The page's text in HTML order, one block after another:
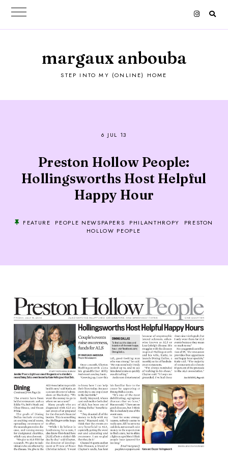
margaux anbouba
STEP INTO MY (ONLINE) HOME
6 JUL 13
Preston Hollow People:
Hollingsworths Host Helpful
Happy Hour
FEATURE PEOPLE NEWSPAPERS PHILANTHROPY
PRESTON
HOLLOW PEOPLE